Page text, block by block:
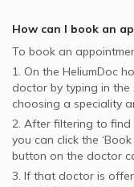
How can I book an
To book an
1. On the HeliumDoc
doctor by typing in the
choosing a speciality
2. After filtering to
you can click the
button on the doctor
3. If that doctor is